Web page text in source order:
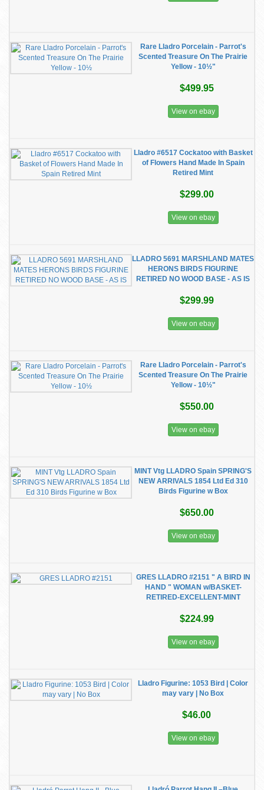
Rare Lladro Porcelain - Parrot's
Scented Treasure On The Prairie
Yellow - 10½"
$499.95
View on ebay
Lladro #6517 Cockatoo with Basket
of Flowers Hand Made In Spain
Retired Mint
$299.00
View on ebay
LLADRO 5691 MARSHLAND MATES
HERONS BIRDS FIGURINE
RETIRED NO WOOD BASE - AS IS
$299.99
View on ebay
Rare Lladro Porcelain - Parrot's
Scented Treasure On The Prairie
Yellow - 10½"
$550.00
View on ebay
MINT Vtg LLADRO Spain SPRING'S
NEW ARRIVALS 1854 Ltd Ed 310
Birds Figurine w Box
$650.00
View on ebay
GRES LLADRO #2151 " A BIRD IN
HAND " WOMAN w/BASKET-
RETIRED-EXCELLENT-MINT
$224.99
View on ebay
Lladro Figurine: 1053 Bird | Color
may vary | No Box
$46.00
View on ebay